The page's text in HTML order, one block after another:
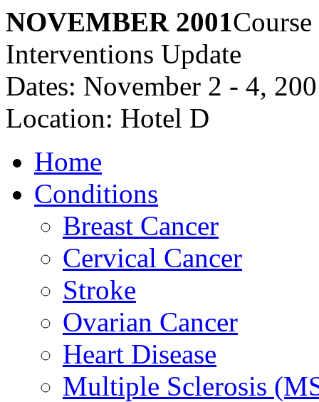
NOVEMBER 2001
Interventions Update
Dates: November 2 - 4,
Location: Hotel D
Home
Conditions
Breast Cancer
Cervical Cancer
Stroke
Ovarian Cancer
Heart Disease
Multiple Sclerosis